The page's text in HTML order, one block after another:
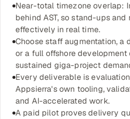
Near-total timezone overlap:
behind AST, so stand-ups and
effectively in real time.
Choose staff augmentation, a
or a full offshore development
sustained giga-project
Every deliverable is
Appsierra's own tooling,
and AI-accelerated work.
A paid pilot proves delivery